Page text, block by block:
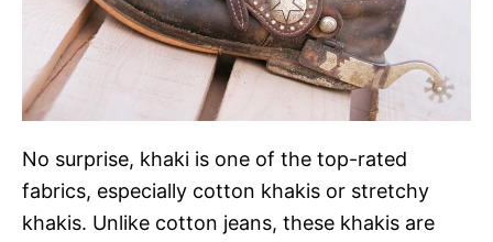
No surprise, khaki is one of the top-rated
fabrics, especially cotton khakis or stretchy
khakis. Unlike cotton jeans, these khakis are